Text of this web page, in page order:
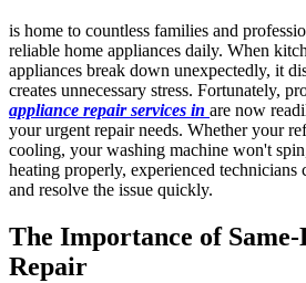
is home to countless families and
reliable home appliances daily. When
appliances break down unexpectedly, it
creates unnecessary stress. Fortunately,
appliance repair services in are now
your urgent repair needs. Whether your
cooling, your washing machine won't
heating properly, experienced technicians
and resolve the issue quickly.
The Importance of
Repair